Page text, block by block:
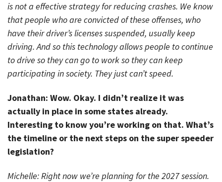
is not a effective strategy for reducing crashes. We know
that people who are convicted of these offenses, who
have their driver’s licenses suspended, usually keep
driving. And so this technology allows people to continue
to drive so they can go to work so they can keep
participating in society. They just can’t speed.
Jonathan: Wow. Okay. I didn’t realize it was
actually in place in some states already.
Interesting to know you’re working on that. What’s
the timeline or the next steps on the super speeder
legislation?
Michelle: Right now we’re planning for the 2027 session.